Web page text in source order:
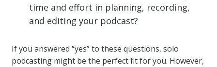
time and effort in planning, recording,
and editing your podcast?
If you answered “yes” to these questions, solo
podcasting might be the perfect fit for you. However,